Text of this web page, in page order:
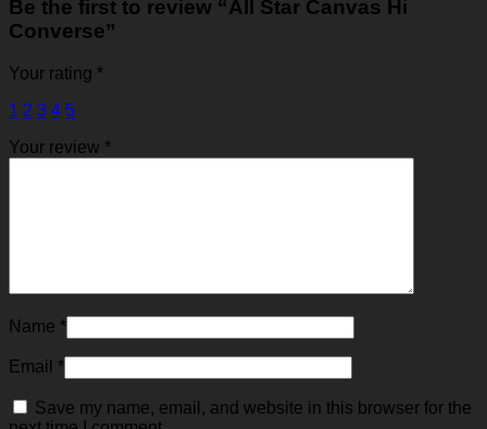
Be the first to review “All Star Canvas Hi
Converse”
Your rating *
1 2 3 4 5
Your review *
Name *
Email *
Save my name, email, and website in this browser for the